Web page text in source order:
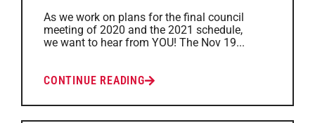
As we work on plans for the final council
meeting of 2020 and the 2021 schedule,
we want to hear from YOU! The Nov 19...
CONTINUE READING